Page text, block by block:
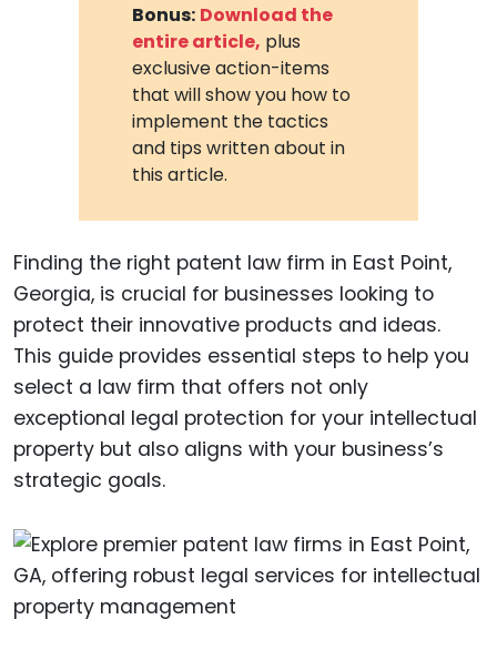
Bonus: Download the
entire article, plus
exclusive action-items
that will show you how to
implement the tactics
and tips written about in
this article.
Finding the right patent law firm in East Point,
Georgia, is crucial for businesses looking to
protect their innovative products and ideas.
This guide provides essential steps to help you
select a law firm that offers not only
exceptional legal protection for your intellectual
property but also aligns with your business’s
strategic goals.